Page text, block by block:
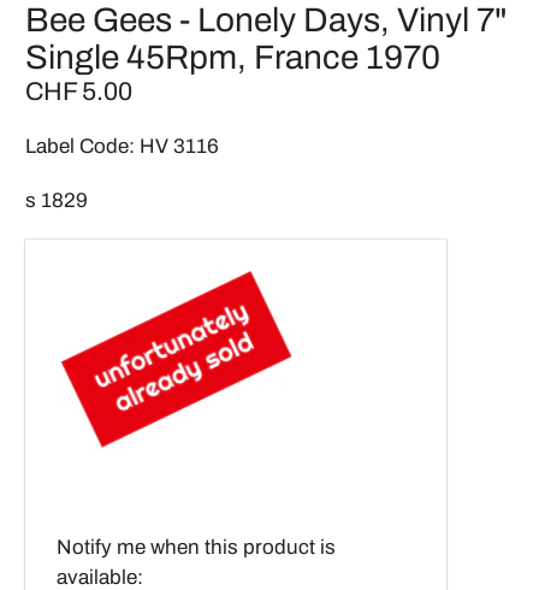
Bee Gees - Lonely Days, Vinyl 7"
Single 45Rpm, France 1970
CHF 5.00
Label Code: HV 3116
s 1829
address
Notify me when this product is
available: